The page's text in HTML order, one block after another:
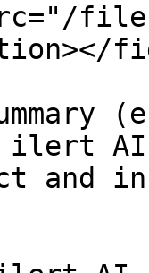
files/
AI
and